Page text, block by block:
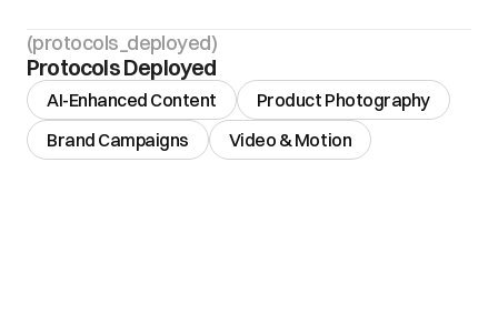
(protocols_deployed)
Protocols Deployed
AI-Enhanced Content
Product Photography
Brand Campaigns
Video & Motion